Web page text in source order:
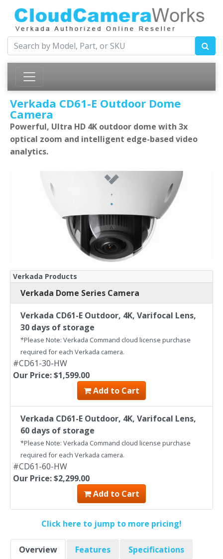
Verkada CD61-E Outdoor Dome
Camera
Powerful, Ultra HD 4K outdoor dome with 3x
optical zoom and intelligent edge-based video
analytics.
Verkada Products
Verkada Dome Series Camera
Verkada CD61-E Outdoor, 4K, Varifocal Lens,
30 days of storage
*Please Note: Verkada Command cloud license purchase
required for each Verkada camera.
#CD61-30-HW
Our Price: $1,599.00
Add to Cart
Verkada CD61-E Outdoor, 4K, Varifocal Lens,
60 days of storage
*Please Note: Verkada Command cloud license purchase
required for each Verkada camera.
#CD61-60-HW
Our Price: $2,299.00
Add to Cart
Click here to jump to more pricing!
Overview Features
Specifications